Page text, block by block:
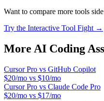
Want to compare more tools
Try the Interactive Tool Fight →
More AI Coding
Cursor Pro vs GitHub Copilot
$20/mo vs $10/mo
Cursor Pro vs Claude Code Pro
$20/mo vs $17/mo